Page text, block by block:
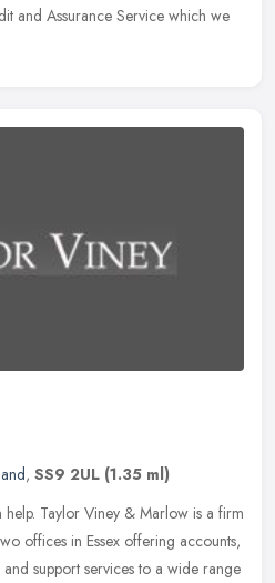
and Assurance Service which we
, SS9 2UL (1.35 ml)
Taylor Viney & Marlow is a firm
offices in Essex offering accounts,
support services to a wide range